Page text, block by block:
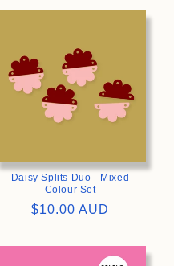
Daisy Splits Duo - Mixed
Colour Set
Regular
$10.00 AUD